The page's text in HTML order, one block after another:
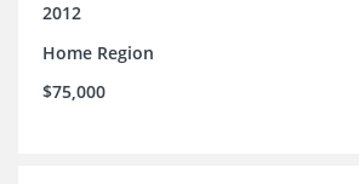
2012
Home Region
$75,000